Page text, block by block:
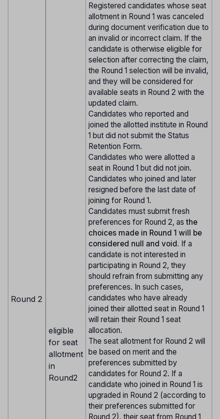
Round 2
eligible
for seat
allotment
in
Round2
Registered candidates whose seat
allotment in Round 1 was canceled
during document verification due to
an invalid or incorrect claim. If the
candidate is otherwise eligible for
selection after correcting the claim,
the Round 1 selection will be invalid,
and they will be considered for
available seats in Round 2 with the
updated claim.
Candidates who reported and
joined the allotted institute in Round
1 but did not submit the Status
Retention Form.
Candidates who were allotted a
seat in Round 1 but did not join.
Candidates who joined and later
resigned before the last date of
joining for Round 1.
Candidates must submit fresh
preferences for Round 2, asthe
choices made in Round 1 will be
considered null and void. If a
candidate is not interested in
participating in Round 2, they
should refrain from submitting any
preferences. In such cases,
candidates who have already
joined their allotted seat in Round 1
will retain their Round 1 seat
allocation.
The seat allotment for Round 2 will
be based on merit and the
preferences submitted by
candidates for Round 2. If a
candidate who joined in Round 1 is
upgraded in Round 2 (according to
their preferences submitted for
Round 2), their seat from Round 1